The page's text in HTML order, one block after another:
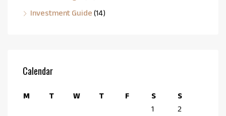
Investment Guide (14)
Calendar
M T W T F S
S
1
2